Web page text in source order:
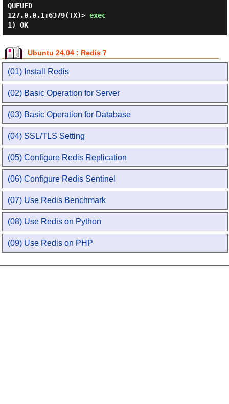
QUEUED
127.0.0.1:6379(TX)> exec
1) OK
Ubuntu 24.04 : Redis 7
(01) Install Redis
(02) Basic Operation for Server
(03) Basic Operation for Database
(04) SSL/TLS Setting
(05) Configure Redis Replication
(06) Configure Redis Sentinel
(07) Use Redis Benchmark
(08) Use Redis on Python
(09) Use Redis on PHP